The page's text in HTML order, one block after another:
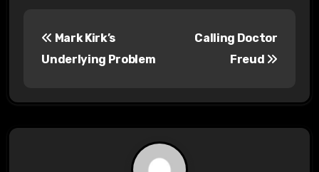
t
Mark Kirk’s
Underlying Problem
Calling Doctor
Freud